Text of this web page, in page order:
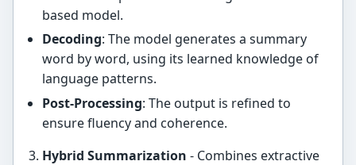
based model.
Decoding: The model generates a summary
word by word, using its learned knowledge of
language patterns.
Post-Processing: The output is refined to
ensure fluency and coherence.
Hybrid Summarization - Combines extractive